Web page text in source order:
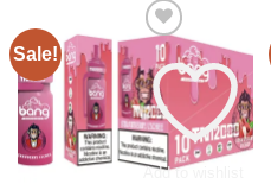
Sale!
Add to wishlist